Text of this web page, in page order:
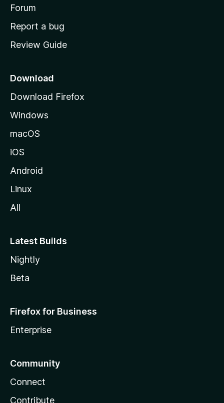
h
o
e
a
e
Forum
Report a bug
Review Guide
Download
Download Firefox
Windows
macOS
iOS
Android
Linux
All
Latest Builds
Nightly
Beta
Firefox for Business
Enterprise
Community
Connect
Contribute